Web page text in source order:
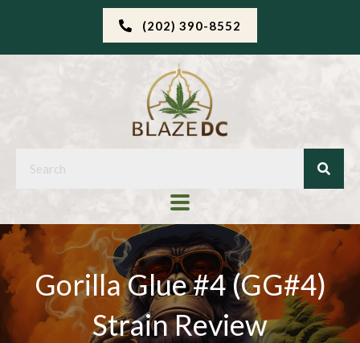
(202) 390-8552
Gorilla Glue #4 (GG#4)
Strain Review